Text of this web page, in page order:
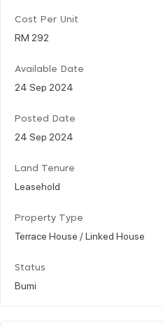
Cost Per Unit
RM 292
Available Date
24 Sep 2024
Posted Date
24 Sep 2024
Land Tenure
Leasehold
Property Type
Terrace House / Linked House
Status
Bumi